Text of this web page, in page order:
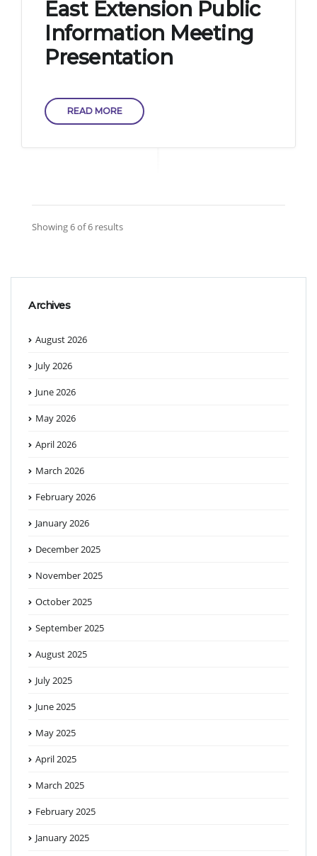
Archives
August 2026
July 2026
June 2026
May 2026
April 2026
March 2026
February 2026
January 2026
December 2025
November 2025
October 2025
September 2025
August 2025
July 2025
June 2025
May 2025
April 2025
March 2025
February 2025
January 2025
East Extension Public
Information Meeting
Presentation
READ MORE
Showing 6 of 6 results